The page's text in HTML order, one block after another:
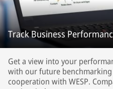
Track Business
Get a view into your
with our future
cooperation with WESP.